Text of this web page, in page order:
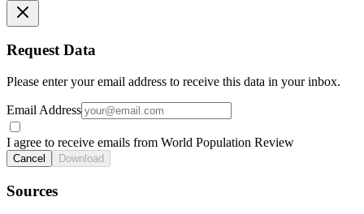
Request Data
Please enter your email address to receive this data in your inbox.
Email Address
I agree to receive emails from World Population Review
Cancel Download
Sources